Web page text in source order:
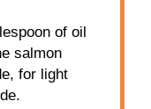
of oil
salmon
for light